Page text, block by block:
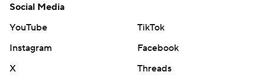
Social Media
YouTube
TikTok
Instagram
Facebook
X
Threads